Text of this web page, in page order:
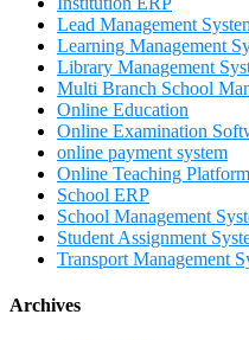
Lead Management
Learning Management
Library Management
Multi Branch School
Online Education
Online Examination
online payment system
Online Teaching
School ERP
School Management
Student Assignment
Transport Management
Archives